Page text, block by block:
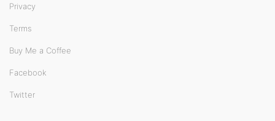
Privacy
Terms
Buy Me a Coffee
Facebook
Twitter